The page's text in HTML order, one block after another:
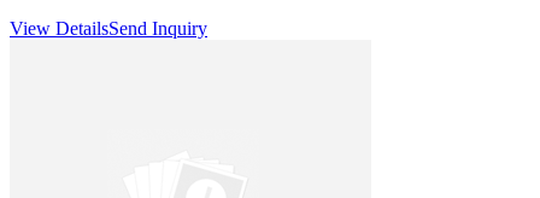
View DetailsSend Inquiry